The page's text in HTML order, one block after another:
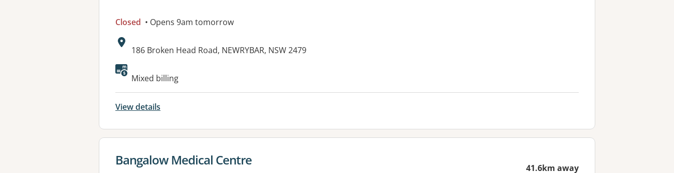
Closed • Opens 9am tomorrow
Address:
186 Broken Head Road, NEWRYBAR, NSW 2479
Mixed billing
View details
View details for
Bangalow Medical Centre 41.6km away